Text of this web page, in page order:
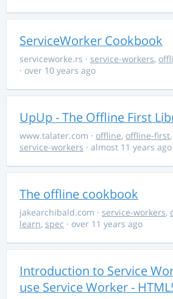
ServiceWorker Cookbook
serviceworke.rs · service-workers,
· over 10 years ago
UpUp - The Offline First
www.talater.com · offline, offline-first,
service-workers · almost 11 years ago
The offline cookbook
jakearchibald.com · service-workers,
learn, spec · over 11 years ago
Introduction to Service
use Service Worker -